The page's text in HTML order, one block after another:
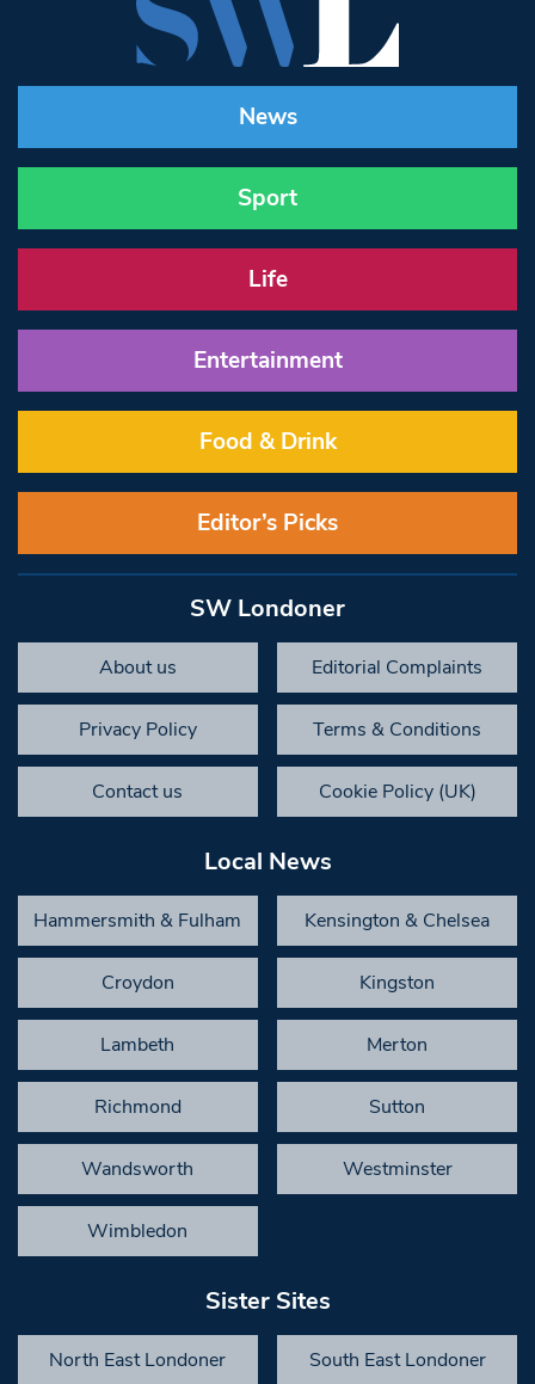
News
Sport
Life
Entertainment
Food & Drink
Editor’s Picks
SW Londoner
About us Editorial Complaints
Privacy Policy Terms & Conditions
Contact us Cookie Policy (UK)
Local News
Hammersmith & Fulham Kensington & Chelsea
Croydon Kingston
Lambeth Merton
Richmond Sutton
Wandsworth Westminster
Wimbledon
Sister Sites
North East Londoner South East Londoner